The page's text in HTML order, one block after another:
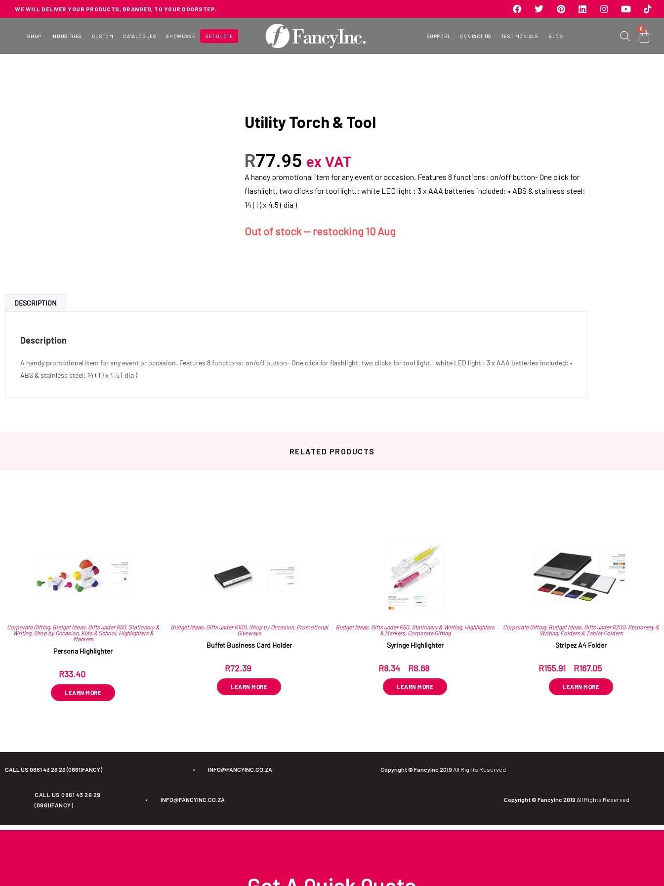
WE WILL DELIVER YOUR PRODUCTS, BRANDED, TO YOUR DOORSTEP.
SHOP INDUSTRIES CUSTOM CATALOGUES SHOWCASE GET QUOTE SUPPORT CONTACT US TESTIMONIALS BLOG
0
Utility Torch & Tool
R77.95 ex VAT
A handy promotional item for any event or occasion. Features 8 functions: on/off button- One click for
flashlight, two clicks for tool light.: white LED light : 3 x AAA batteries included: • ABS & stainless steel:
14 ( l ) x 4.5 ( dia )
Out of stock — restocking 10 Aug
DESCRIPTION
Description
A handy promotional item for any event or occasion. Features 8 functions: on/off button- One click for flashlight, two clicks for tool light.: white LED light : 3 x AAA batteries included: •
ABS & stainless steel: 14 ( l ) x 4.5 ( dia )
RELATED PRODUCTS
Corporate Gifting, Budget Ideas, Gifts under R50, Stationery &
Writing, Shop by Occasion, Kids & School, Highlighters &
Markers
Persona Highlighter
R33.40
LEARN MORE
Budget Ideas, Gifts under R100, Shop by Occasion, Promotional
Giveways
Buffet Business Card Holder
R72.39
LEARN MORE
Budget Ideas, Gifts under R50, Stationery & Writing, Highlighters
& Markers, Corporate Gifting
Syringe Highlighter
R8.34 R8.68
LEARN MORE
Corporate Gifting, Budget Ideas, Gifts under R200, Stationery &
Writing,Folders & Tablet Folders
Stripez A4 Folder
R155.91 R167.05
LEARN MORE
CALL US 0861 43 26 29 (0861IFANCY) • INFO@FANCYINC.CO.ZA Copyright © FancyInc 2019All Rights Reserved
CALL US 0861 43 26 29
(0861IFANCY)
• INFO@FANCYINC.CO.ZA Copyright © FancyInc 2019All Rights Reserved